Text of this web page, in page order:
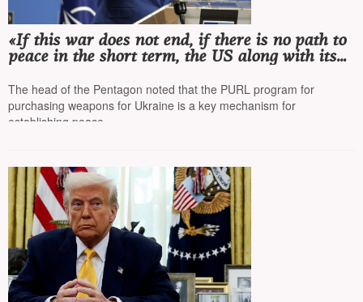
«If this war does not end, if there is no path to
peace in the short term, the US along with its
pay for continuing its aggression»
The head of the Pentagon noted that the PURL program for
purchasing weapons for Ukraine is a key mechanism for
establishing peace